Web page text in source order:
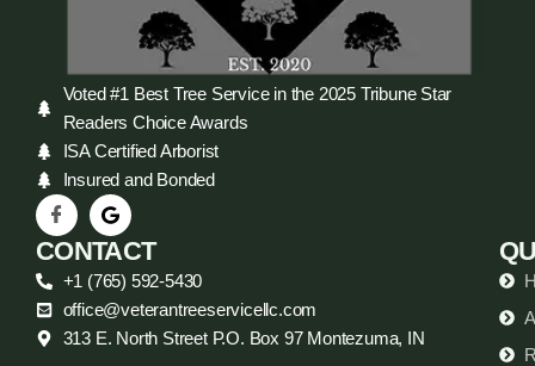
Voted #1 Best Tree Service in the 2025 Tribune Star
Readers Choice Awards
ISA Certified Arborist
Insured and Bonded
CONTACT
+1 (765) 592-5430
office@veterantreeservicellc.com
313 E. North Street P.O. Box 97 Montezuma, IN